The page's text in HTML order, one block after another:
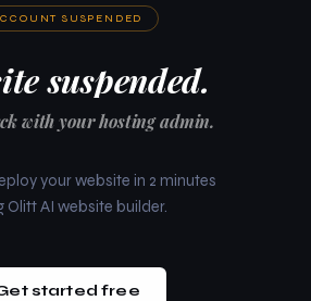
SUSPENDED
suspended.
with your hosting admin.
your website in 2 minutes
Olitt AI website builder.
started free